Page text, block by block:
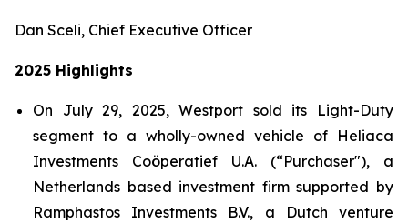
Dan Sceli, Chief Executive Officer
2025 Highlights
On July 29, 2025, Westport sold its Light-Duty
segment to a wholly-owned vehicle of Heliaca
Investments Coöperatief U.A. (“Purchaser"), a
Netherlands based investment firm supported by
Ramphastos Investments B.V., a Dutch venture